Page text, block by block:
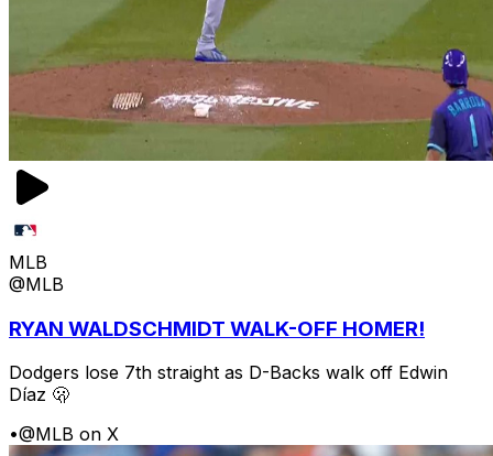
MLB
@MLB
RYAN WALDSCHMIDT WALK-OFF HOMER!
Dodgers lose 7th straight as D-Backs walk off Edwin
Díaz 🫢
•@MLB on X